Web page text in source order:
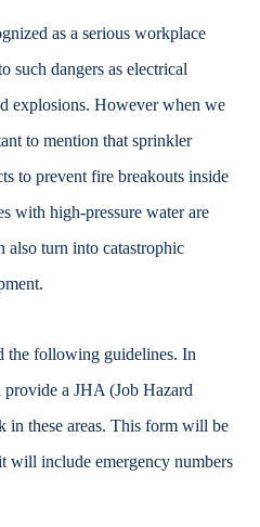
as a serious workplace
such dangers as electrical
explosions. However when we
to mention that sprinkler
to prevent fire breakouts inside
with high-pressure water are
also turn into catastrophic
the following guidelines. In
a JHA (Job Hazard
in these areas. This form will be
will include emergency numbers